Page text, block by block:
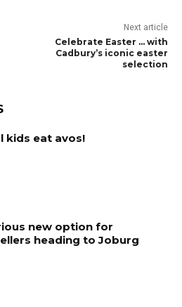
Next article
Celebrate Easter … with
Cadbury’s iconic easter
selection
kids eat avos!
new option for
heading to Joburg